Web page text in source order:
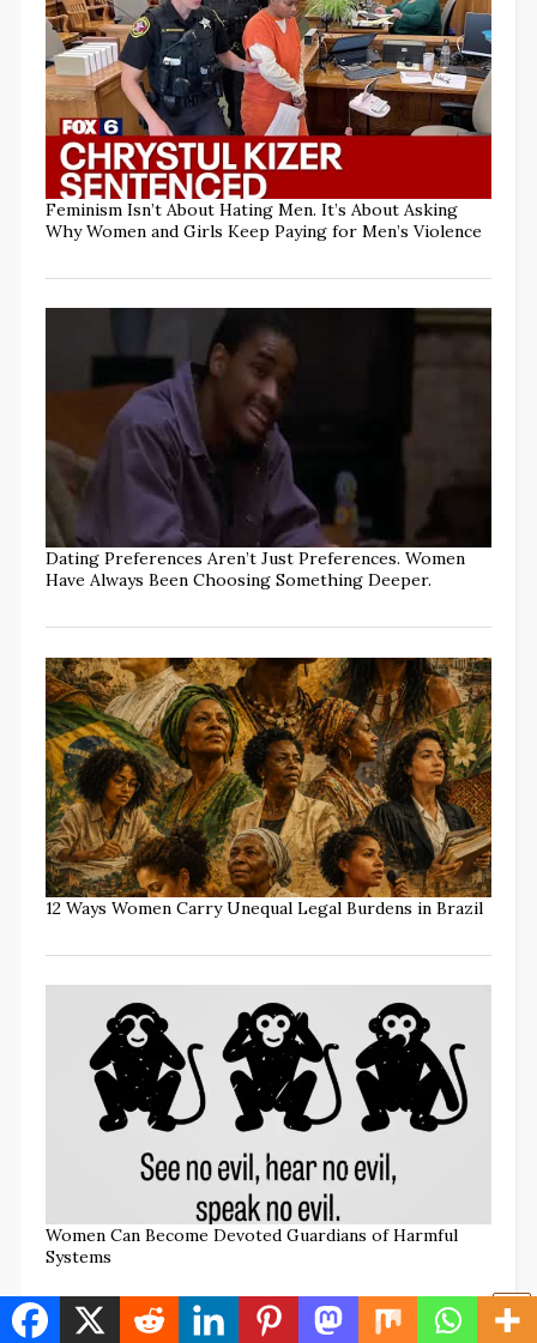
Feminism Isn’t About Hating Men. It’s About Asking
Why Women and Girls Keep Paying for Men’s Violence
Dating Preferences Aren’t Just Preferences. Women
Have Always Been Choosing Something Deeper.
12 Ways Women Carry Unequal Legal Burdens in Brazil
Women Can Become Devoted Guardians of Harmful
Systems